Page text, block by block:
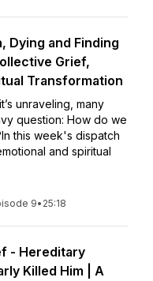
Dying and Finding
Grief,
Transformation
unraveling, many
question: How do we
this week's dispatch
and spiritual
9• 25:18
- Hereditary
Killed Him | A